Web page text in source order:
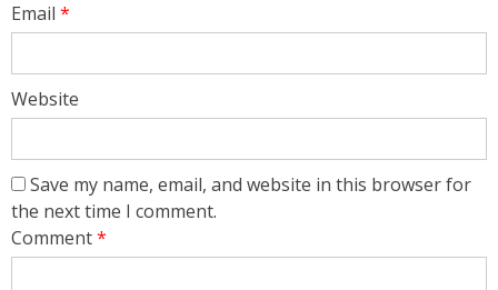
Email *
Website
Save my name, email, and website in this browser for
the next time I comment.
Comment*